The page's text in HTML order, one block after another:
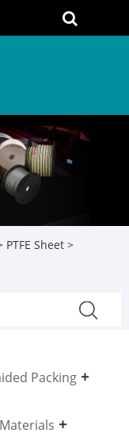
PTFE Sheet >
Packing